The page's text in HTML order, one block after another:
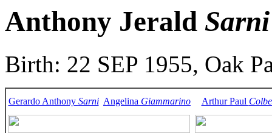
Anthony Jerald Sarni
Birth: 22 SEP 1955, Oak
Gerardo Anthony Sarni Angelina Giammarino Arthur Paul